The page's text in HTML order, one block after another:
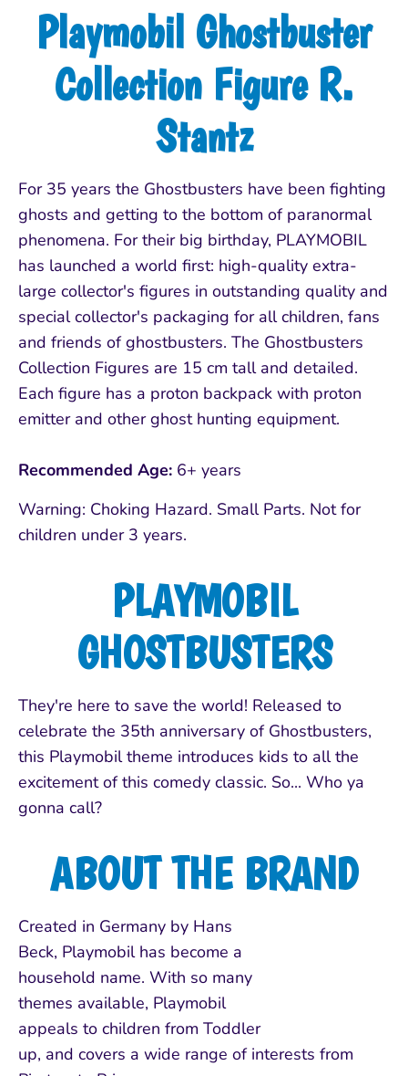
Playmobil Ghostbuster
Collection Figure R.
Stantz
For 35 years the Ghostbusters have been fighting
ghosts and getting to the bottom of paranormal
phenomena. For their big birthday, PLAYMOBIL
has launched a world first: high-quality extra-
large collector's figures in outstanding quality and
special collector's packaging for all children, fans
and friends of ghostbusters. The Ghostbusters
Collection Figures are 15 cm tall and detailed.
Each figure has a proton backpack with proton
emitter and other ghost hunting equipment.
Recommended Age: 6+ years
Warning: Choking Hazard. Small Parts. Not for
children under 3 years.
PLAYMOBIL
GHOSTBUSTERS
They're here to save the world! Released to
celebrate the 35th anniversary of Ghostbusters,
this Playmobil theme introduces kids to all the
excitement of this comedy classic. So... Who ya
gonna call?
ABOUT THE BRAND
Created in Germany by Hans
Beck, Playmobil has become a
household name. With so many
themes available, Playmobil
appeals to children from Toddler
up, and covers a wide range of interests from